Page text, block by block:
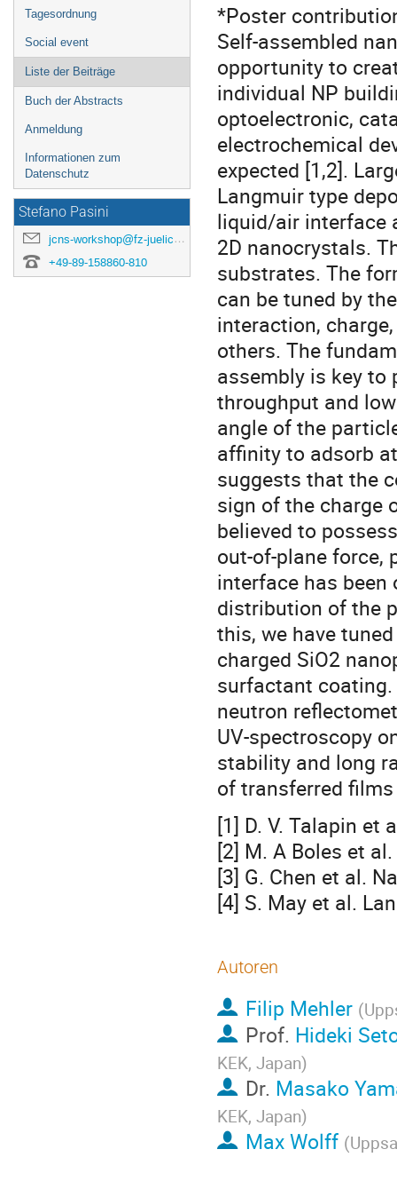
Tagesordnung
Social event
Liste der Beiträge
Buch der Abstracts
Anmeldung
Informationen zum
Datenschutz
Stefano Pasini
jcns-workshop@fz-juelich.de
+49-89-158860-810
*Poster
Self-assembled
opportunity to
individual NP
optoelectronic,
electrochemical
expected [1,2].
Langmuir type
liquid/air interface
2D nanocrystals.
substrates. The
can be tuned by
interaction,
others. The
assembly is key to
throughput and
angle of the
affinity to adsorb
suggests that the
sign of the charge
believed to
out-of-plane force,
interface has been
distribution of the
this, we have
charged SiO2
surfactant
neutron
UV-spectroscopy
stability and long
of transferred
[1] D. V. Talapin et
[2] M. A Boles et
[3] G. Chen et al.
[4] S. May et al.
Autoren
Filip Mehler (
Prof. Hideki
KEK, Japan)
Dr. Masako
KEK, Japan)
Max Wolff (